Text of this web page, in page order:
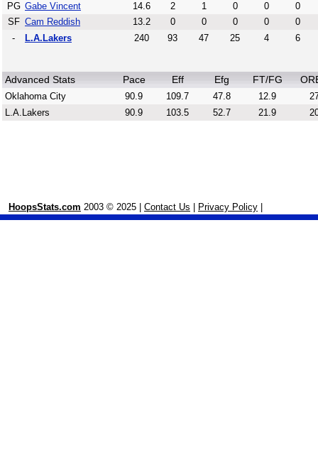
PG Gabe Vincent 14.6 2 1 0 0
0
SF Cam Reddish 13.2 0 0 0 0
0
-
L.A.Lakers 240 93 47 25 4 6
Advanced Stats Pace Eff Efg FT/FG
Oklahoma City 90.9 109.7 47.8 12.9
L.A.Lakers
90.9 103.5 52.7 21.9
HoopsStats.com 2003 © 2025 | Contact Us Privacy Policy